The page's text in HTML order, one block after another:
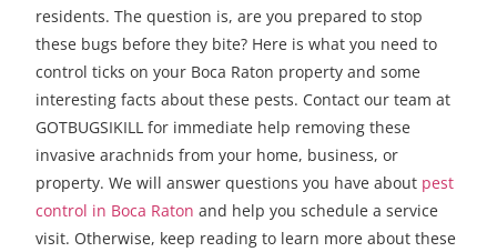
residents. The question is, are you prepared to stop
these bugs before they bite? Here is what you need to
control ticks on your Boca Raton property and some
interesting facts about these pests. Contact our team at
GOTBUGSIKILL for immediate help removing these
invasive arachnids from your home, business, or
property. We will answer questions you have about pest
control in Boca Raton and help you schedule a service
visit. Otherwise, keep reading to learn more about these